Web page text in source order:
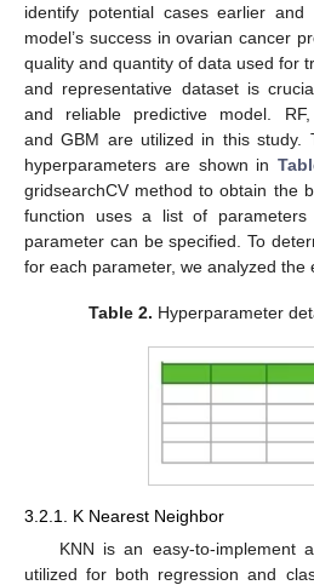
identify potential cases earlier and
model’s success in ovarian cancer
quality and quantity of data used for
and representative dataset is
and reliable predictive model.
and GBM are utilized in this study.
hyperparameters are shown in
gridsearchCV method to obtain the
function uses a list of
parameter can be specified. To
for each parameter, we analyzed the
Table 2. Hyperparameter
3.2.1. K Nearest Neighbor
KNN is an easy-to-implement
utilized for both regression and